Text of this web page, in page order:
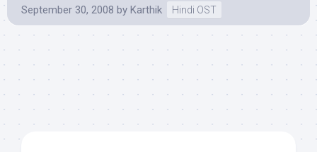
September 30, 2008 by Karthik Hindi OST